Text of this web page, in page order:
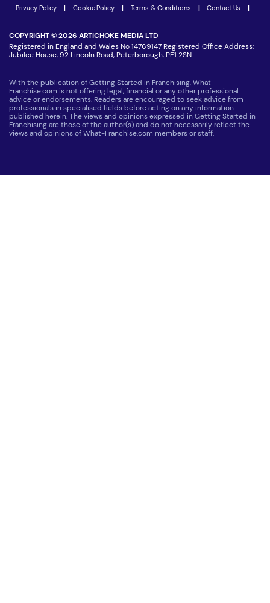
Latest Franchise News
Privacy Policy Cookie Policy Terms & Conditions Contact Us
COPYRIGHT © 2026 ARTICHOKE MEDIA LTD
Registered in England and Wales No 14769147 Registered Office Address:
Jubilee House, 92 Lincoln Road, Peterborough, PE1 2SN
With the publication of Getting Started in Franchising, What-
Franchise.com is not offering legal, financial or any other professional
advice or endorsements. Readers are encouraged to seek advice from
professionals in specialised fields before acting on any information
published herein. The views and opinions expressed in Getting Started in
Franchising are those of the author(s) and do not necessarily reflect the
views and opinions of What-Franchise.com members or staff.